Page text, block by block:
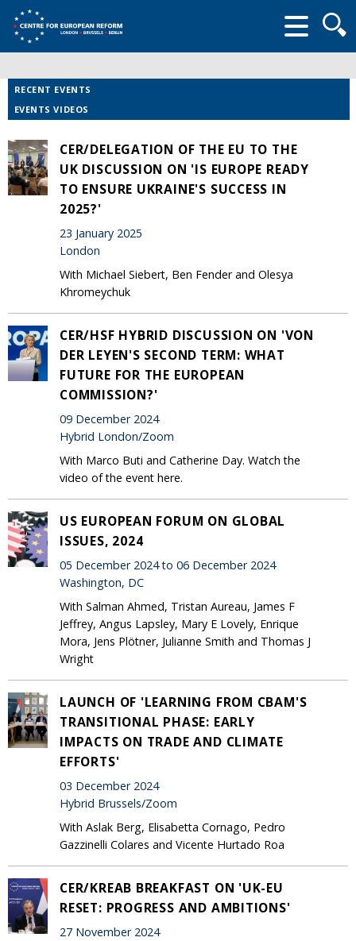
form
RECENT EVENTS
EVENTS VIDEOS
CER/DELEGATION OF THE EU TO THE
UK DISCUSSION ON 'IS EUROPE READY
TO ENSURE UKRAINE'S SUCCESS IN
2025?'
23 January 2025
London
With Michael Siebert, Ben Fender and Olesya
Khromeychuk
CER/HSF HYBRID DISCUSSION ON 'VON
DER LEYEN'S SECOND TERM: WHAT
FUTURE FOR THE EUROPEAN
COMMISSION?'
09 December 2024
Hybrid London/Zoom
With Marco Buti and Catherine Day. Watch the
video of the event here.
US EUROPEAN FORUM ON GLOBAL
ISSUES, 2024
05 December 2024 to 06 December 2024
Washington, DC
With Salman Ahmed, Tristan Aureau, James F
Jeffrey, Angus Lapsley, Mary E Lovely, Enrique
Mora, Jens Plötner, Julianne Smith and Thomas J
Wright
LAUNCH OF 'LEARNING FROM CBAM'S
TRANSITIONAL PHASE: EARLY
IMPACTS ON TRADE AND CLIMATE
EFFORTS'
03 December 2024
Hybrid Brussels/Zoom
With Aslak Berg, Elisabetta Cornago, Pedro
Gazzinelli Colares and Vicente Hurtado Roa
CER/KREAB BREAKFAST ON 'UK-EU
RESET: PROGRESS AND AMBITIONS'
27 November 2024